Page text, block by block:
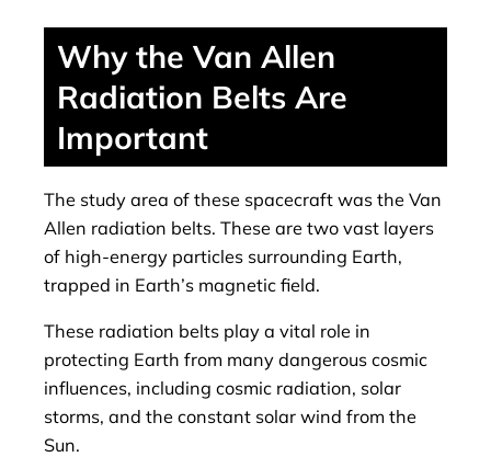
Why the Van Allen
Radiation Belts Are
Important
The study area of ​​these spacecraft was the Van
Allen radiation belts. These are two vast layers
of high-energy particles surrounding Earth,
trapped in Earth’s magnetic field.
These radiation belts play a vital role in
protecting Earth from many dangerous cosmic
influences, including cosmic radiation, solar
storms, and the constant solar wind from the
Sun.